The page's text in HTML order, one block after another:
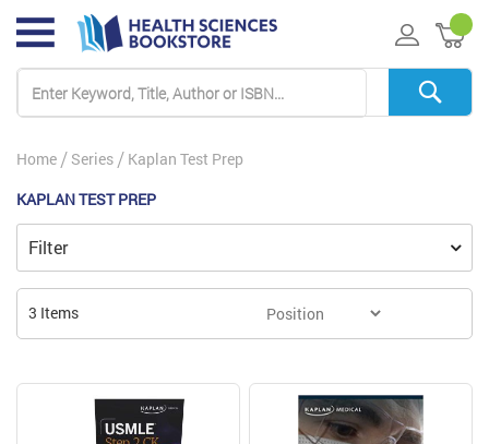
My
Home Series
Kaplan Test Prep
KAPLAN TEST PREP
3 Items
Filter